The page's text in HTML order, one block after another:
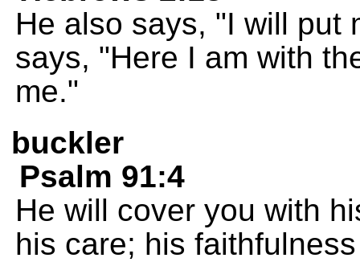
He also says, "I will put
says, "Here I am with
me."
buckler
Psalm 91:4
He will cover you with
his care; his